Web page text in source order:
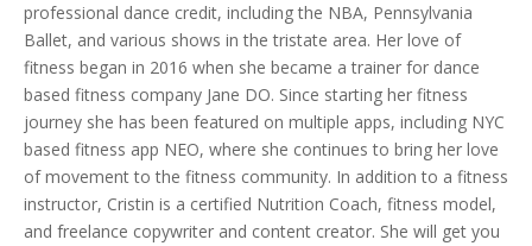
professional dance credit, including the NBA, Pennsylvania
Ballet, and various shows in the tristate area. Her love of
fitness began in 2016 when she became a trainer for dance
based fitness company Jane DO. Since starting her fitness
journey she has been featured on multiple apps, including NYC
based fitness app NEO, where she continues to bring her love
of movement to the fitness community. In addition to a fitness
instructor, Cristin is a certified Nutrition Coach, fitness model,
and freelance copywriter and content creator. She will get you